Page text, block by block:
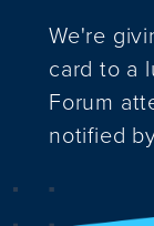
We're
card to a
Forum
notified